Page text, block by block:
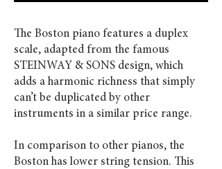
The Boston piano features a duplex
scale, adapted from the famous
STEINWAY & SONS design, which
adds a harmonic richness that simply
can’t be duplicated by other
instruments in a similar price range.
In comparison to other pianos, the
Boston has lower string tension. This